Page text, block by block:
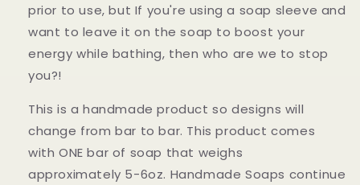
prior to use, but If you're using a soap sleeve and
want to leave it on the soap to boost your
energy while bathing, then who are we to stop
you?!
This is a handmade product so designs will
change from bar to bar. This product comes
with ONE bar of soap that weighs
approximately 5-6oz. Handmade Soaps continue